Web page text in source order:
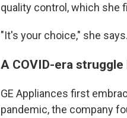
quality control, which she
"It's your choice," she
A COVID-era
GE Appliances first
pandemic, the company